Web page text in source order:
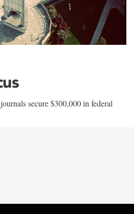
secure $300,000 in federal